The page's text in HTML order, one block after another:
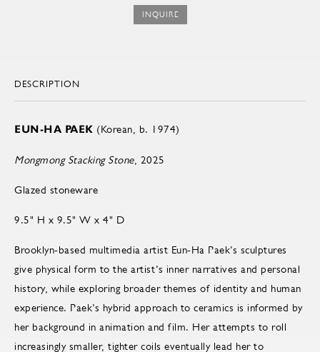
INQUIRE
DESCRIPTION
EUN-HA PAEK (Korean, b. 1974)
Mongmong Stacking Stone, 2025
Glazed stoneware
9.5" H x 9.5" W x 4" D
Brooklyn-based multimedia artist Eun-Ha Paek’s sculptures
give physical form to the artist’s inner narratives and personal
history, while exploring broader themes of identity and human
experience. Paek’s hybrid approach to ceramics is informed by
her background in animation and film. Her attempts to roll
increasingly smaller, tighter coils eventually lead her to